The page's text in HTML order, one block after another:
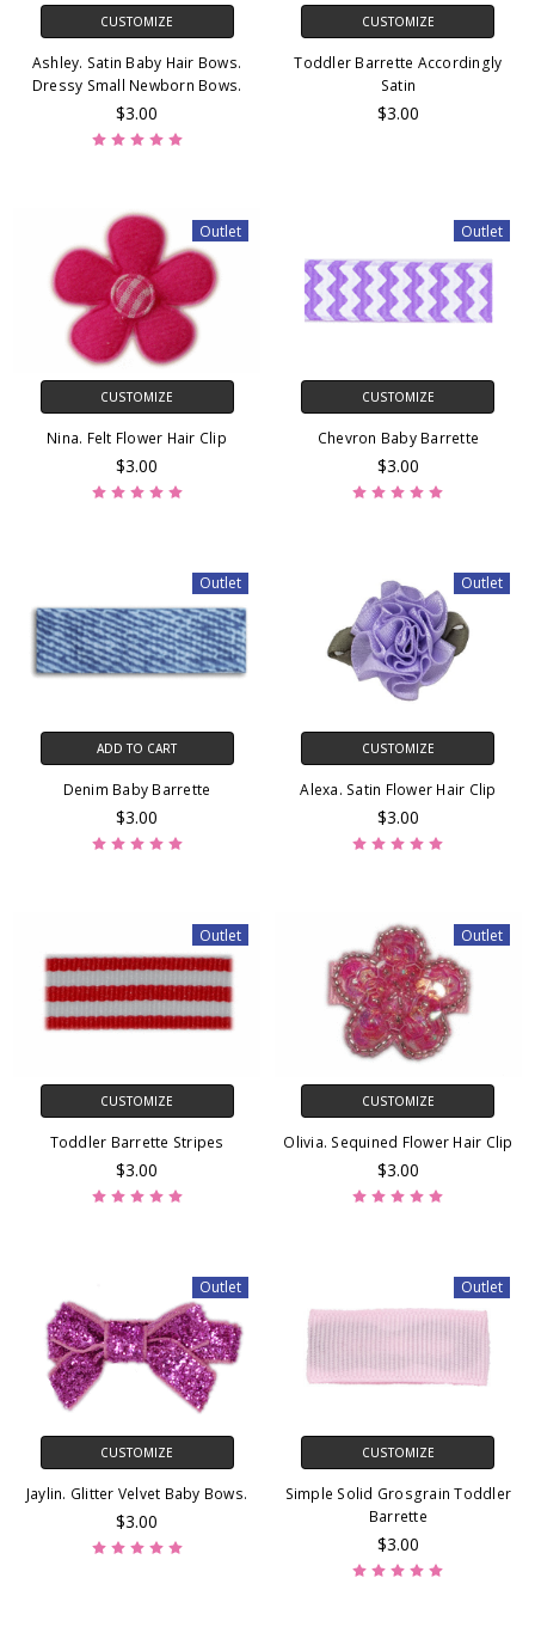
CUSTOMIZE
Ashley. Satin Baby Hair Bows.
Dressy Small Newborn Bows.
$3.00
CUSTOMIZE
Toddler Barrette Accordingly
Satin
$3.00
Outlet
CUSTOMIZE
Nina. Felt Flower Hair Clip
$3.00
Outlet
CUSTOMIZE
Chevron Baby Barrette
$3.00
Outlet
ADD TO CART
Denim Baby Barrette
$3.00
Outlet
CUSTOMIZE
Alexa. Satin Flower Hair Clip
$3.00
Outlet
CUSTOMIZE
Toddler Barrette Stripes
$3.00
Outlet
CUSTOMIZE
Olivia. Sequined Flower Hair Clip
$3.00
Outlet
CUSTOMIZE
Jaylin. Glitter Velvet Baby Bows.
$3.00
Outlet
CUSTOMIZE
Simple Solid Grosgrain Toddler
Barrette
$3.00